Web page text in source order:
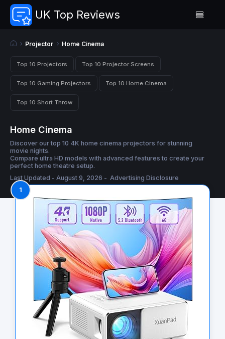
UK Top Reviews
Projector Home Cinema
Top 10 Projectors Top 10 Projector Screens
Top 10 Gaming Projectors Top 10 Home Cinema
Top 10 Short Throw
Home Cinema
Discover our top 10 4K home cinema projectors for stunning
movie nights.
Compare ultra HD models with advanced features to create your
perfect home theatre setup.
Last Updated - August 9, 2026 - Advertising Disclosure
1